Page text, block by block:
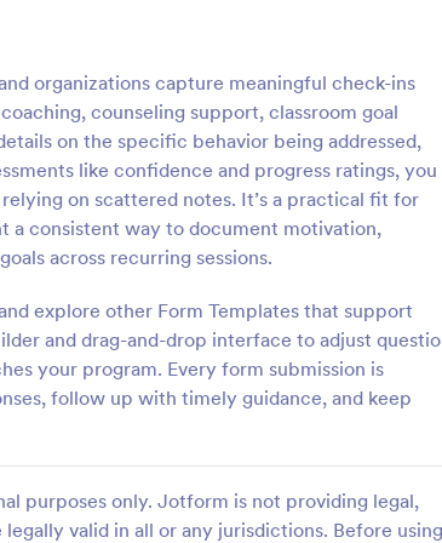
organizations capture meaningful check-ins
counseling support, classroom goal
on the specific behavior being addressed,
like confidence and progress ratings, you
on scattered notes. It’s a practical fit for
a consistent way to document motivation,
across recurring sessions.
explore other Form Templates that support
and drag-and-drop interface to adjust
your program. Every form submission is
follow up with timely guidance, and keep
purposes only. Jotform is not providing legal,
valid in all or any jurisdictions. Before using
Wellness Coaching Questionnaire
is used
improving their
:
Call Center Coaching
Assess and evaluate the
agent in a single call by using
Center Coaching Form as a
form will help the agent
his/her areas of opportunities.
Go to Category:
Contact Forms